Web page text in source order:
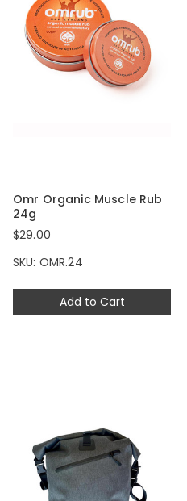
Add to Cart
Omr Organic Muscle Rub
24g
$29.00
SKU: OMR.24